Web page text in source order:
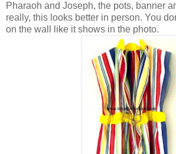
Pharaoh and Joseph, the pots, banner
really, this looks better in person. You
on the wall like it shows in the photo.